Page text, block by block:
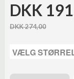
DKK
DKK 274,00